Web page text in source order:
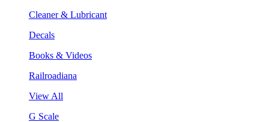
Cleaner & Lubricant
Decals
Books & Videos
Railroadiana
View All
G Scale